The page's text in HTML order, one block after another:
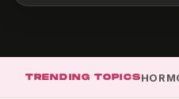
TRENDING TOPICS